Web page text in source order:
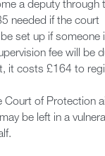
a deputy through
needed if the court
set up if someone
fee will be
it costs £164 to
Court of Protection
be left in a